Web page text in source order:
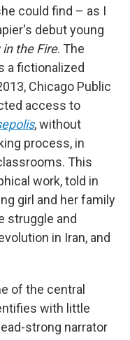
could find – as I
debut young
in the Fire. The
a fictionalized
Chicago Public
access to
,without
process, in
This
work, told in
girl and her family
struggle and
in Iran, and
of the central
with little
strong narrator